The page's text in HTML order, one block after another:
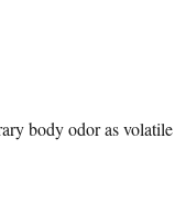
body odor as